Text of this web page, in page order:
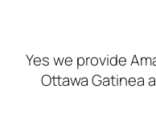
Yes we provide
Ottawa Gatinea